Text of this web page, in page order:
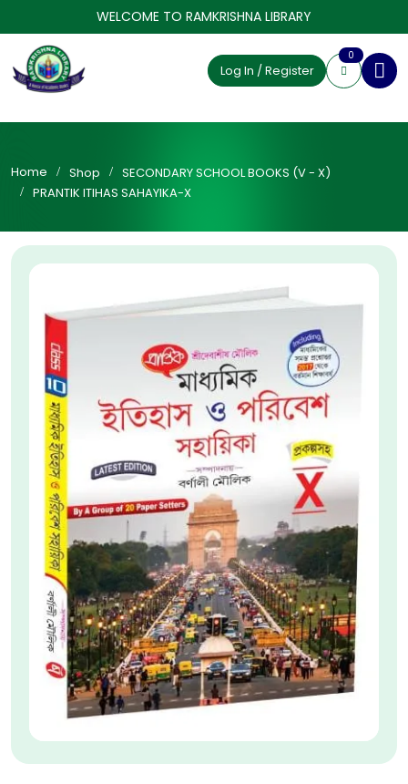
WELCOME TO RAMKRISHNA LIBRARY
Log In / Register
0
Home Shop
SECONDARY SCHOOL BOOKS (V - X)
PRANTIK ITIHAS SAHAYIKA-X